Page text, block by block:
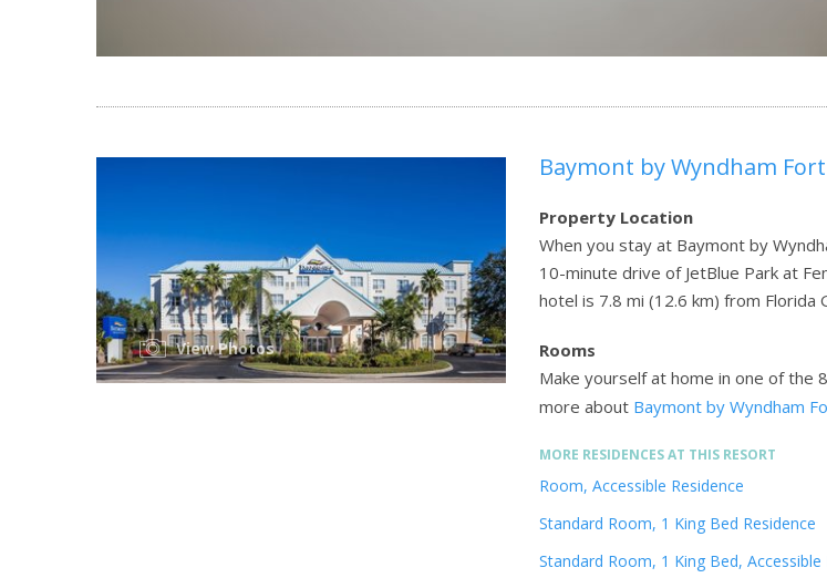
View Photos
Baymont by Wyndham
Property Location
When you stay at Baymont by
10-minute drive of JetBlue Park at
hotel is 7.8 mi (12.6 km) from Florida
Rooms
Make yourself at home in one of the
more about Baymont by Wyndham
MORE RESIDENCES AT THIS RESORT
Room, Accessible Residence
Standard Room, 1 King Bed Residence
Standard Room, 1 King Bed, Accessible